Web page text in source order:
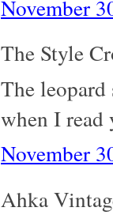
November
The Style
The
when I read
November
Ahka